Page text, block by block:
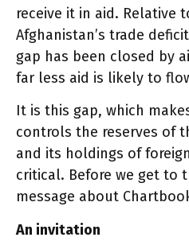
receive it in aid. Relative
Afghanistan’s trade
gap has been closed by
far less aid is likely to
It is this gap, which
controls the reserves of
and its holdings of
critical. Before we get to
message about
An invitation